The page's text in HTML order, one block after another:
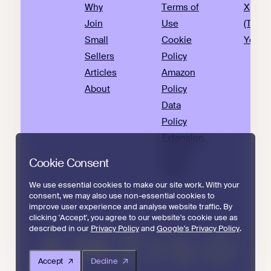
Cookie Consent
We use essential cookies to make our site work. With your
consent, we may also use non-essential cookies to
improve user experience and analyse website traffic. By
clicking 'Accept', you agree to our website's cookie use as
described in our Privacy Policyand Google's Privacy Policy.
Accept Decline
Why
Join
Small
Sellers
Articles
About
Terms of
Use
Cookie
Policy
Amazon
Policy
Data
Policy
Extension
X